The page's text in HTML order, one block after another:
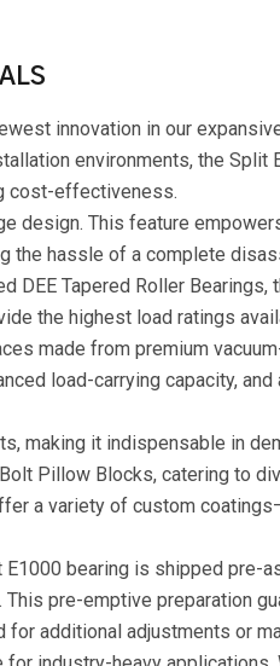
innovation in our
environments, the Split
cost-effectiveness.
design. This feature
the hassle of a complete
DEE Tapered Roller Bearings,
the highest load ratings
made from premium
load-carrying capacity, and
making it indispensable in
Pillow Blocks, catering to
a variety of custom
bearing is shipped pre-
pre-emptive preparation
additional adjustments or